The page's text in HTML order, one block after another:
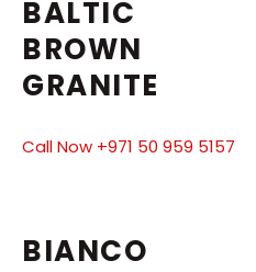
BALTIC
BROWN
GRANITE
Call Now +971 50 959 5157
BIANCO